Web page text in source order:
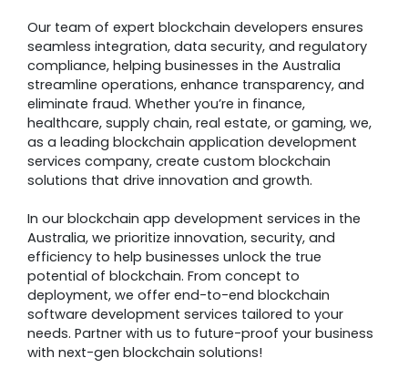
Our team of expert blockchain developers ensures
seamless integration, data security, and regulatory
compliance, helping businesses in the Australia
streamline operations, enhance transparency, and
eliminate fraud. Whether you’re in finance,
healthcare, supply chain, real estate, or gaming, we,
as a leading blockchain application development
services company, create custom blockchain
solutions that drive innovation and growth.
In our blockchain app development services in the
Australia, we prioritize innovation, security, and
efficiency to help businesses unlock the true
potential of blockchain. From concept to
deployment, we offer end-to-end blockchain
software development services tailored to your
needs. Partner with us to future-proof your business
with next-gen blockchain solutions!